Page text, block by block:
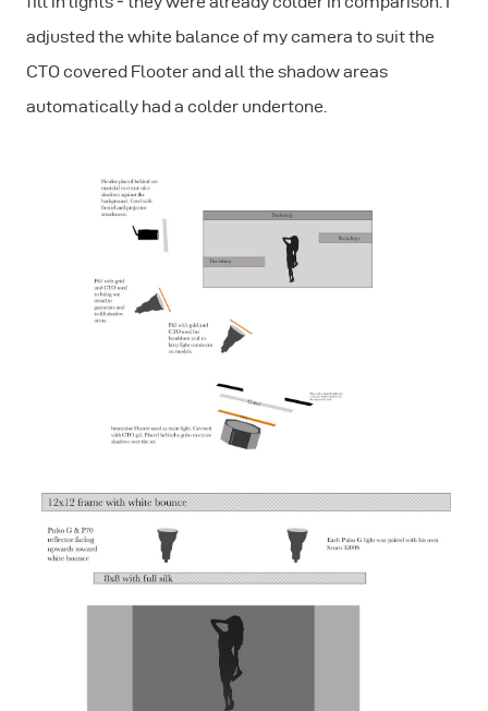
adjusted the white balance of my camera to suit the
CTO covered Flooter and all the shadow areas
automatically had a colder undertone.